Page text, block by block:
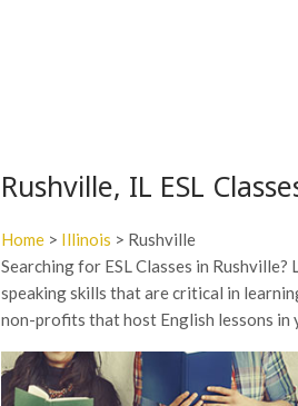
Rushville, IL ESL
Home > Illinois > Rushville
Searching for ESL Classes in
speaking skills that are critical in
non-profits that host English lessons in